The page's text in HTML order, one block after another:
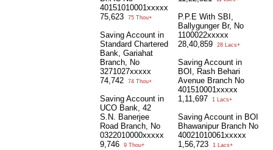
40151010001xxxxx
75,623
75 Thou+
Saving Account in
Standard Chartered
Bank, Gariahat
Branch, No
3271027xxxxx
74,742
74 Thou+
Saving Account in
UCO Bank, 42
S.N. Banerjee
Road Branch, No
0322010000xxxxx
9,746
9 Thou+
P.P.E With SBI,
Ballygunger Br, No
1100022xxxxx
28,40,859
28 Lacs+
Saving Account in
BOI, Rash Behari
Avenue Branch No
401510001xxxxx
1,11,697
1 Lacs+
Saving Account in BOI
Bhawanipur Branch No
40021010061xxxxx
1,56,723
1 Lacs+